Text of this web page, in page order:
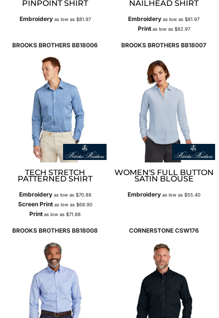
PINPOINT SHIRT
Embroideryas low as $81.97
NAILHEAD SHIRT
Embroidery as low as$81.97
Print as low as $82.97
BROOKS BROTHERS BB18006
TECH STRETCH
PATTERNED SHIRT
Embroideryas low as $70.88
Screen Printas low as $68.90
Printas low as$71.88
BROOKS BROTHERS BB18007
WOMEN'S FULL BUTTON
SATIN BLOUSE
Embroideryas low as $55.40
BROOKS BROTHERS BB18008 CORNERSTONE CSW176